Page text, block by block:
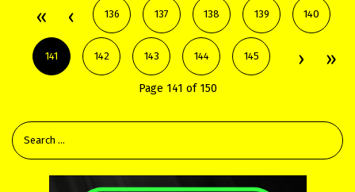
136 137 138 139 140
141 142 143 144 145
Page 141 of 150